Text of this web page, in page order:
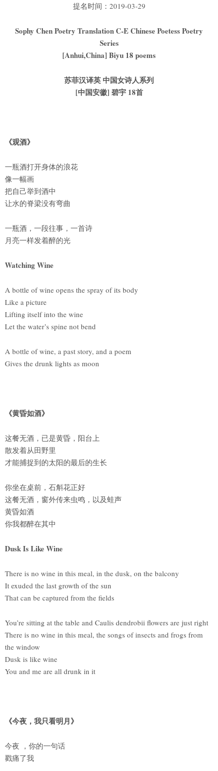
提名时间：2019-03-29
Sophy Chen Poetry Translation C-E Chinese Poetess Poetry
Series
[Anhui,China] Biyu 18 poems
苏菲汉译英 中国女诗人系列
[中国安徽] 碧宇 18首
《观酒》
一瓶酒打开身体的浪花
像一幅画
把自己举到酒中
让水的脊梁没有弯曲
一瓶酒，一段往事，一首诗
月亮一样发着醉的光
Watching Wine
A bottle of wine opens the spray of its body
Like a picture
Lifting itself into the wine
Let the water’s spine not bend
A bottle of wine, a past story, and a poem
Gives the drunk lights as moon
《黄昏如酒》
这餐无酒，已是黄昏，阳台上
散发着从田野里
才能捕捉到的太阳的最后的生长
你坐在桌前，石斛花正好
这餐无酒，窗外传来虫鸣，以及蛙声
黄昏如酒
你我都醉在其中
Dusk Is Like Wine
There is no wine in this meal, in the dusk, on the balcony
It exuded the last growth of the sun
That can be captured from the fields
You’re sitting at the table and Caulis dendrobii flowers are just right
There is no wine in this meal, the songs of insects and frogs from
the window
Dusk is like wine
You and me are all drunk in it
《今夜，我只看明月》
今夜 ，你的一句话
戳痛了我